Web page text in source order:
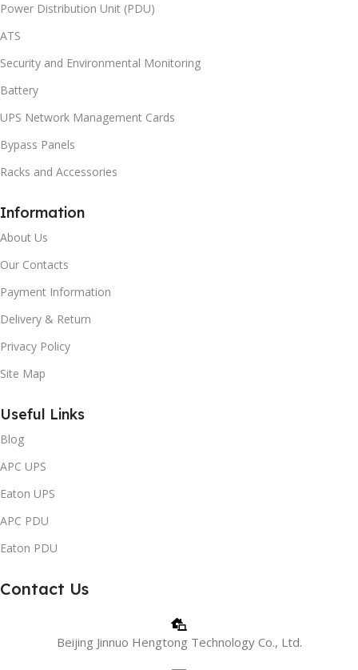
Power Distribution Unit (PDU)
ATS
Security and Environmental Monitoring
Battery
UPS Network Management Cards
Bypass Panels
Racks and Accessories
Information
About Us
Our Contacts
Payment Information
Delivery & Return
Privacy Policy
Site Map
Useful Links
Blog
APC UPS
Eaton UPS
APC PDU
Eaton PDU
Contact Us
Beijing Jinnuo Hengtong Technology Co., Ltd.